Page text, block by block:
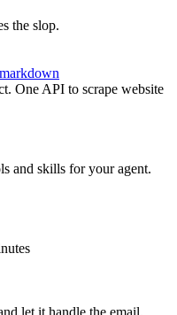
the slop.
One API to scrape website
and skills for your agent.
let it handle the email.